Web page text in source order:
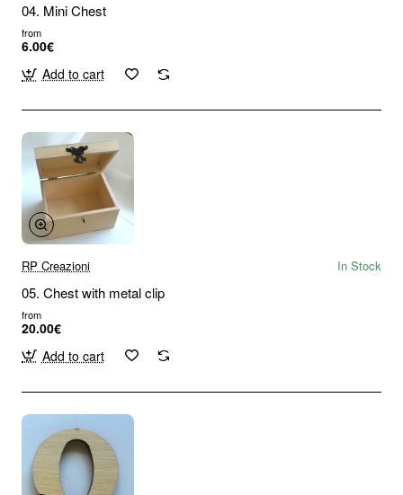
04. Mini Chest
from
6.00€
Add to cart
RP Creazioni In Stock
05. Chest with metal clip
from
20.00€
Add to cart